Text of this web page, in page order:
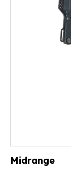
Midrange